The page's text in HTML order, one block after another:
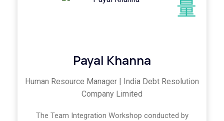
Payal Khanna
Human Resource Manager | India Debt Resolution
Company Limited
The Team Integration Workshop conducted by